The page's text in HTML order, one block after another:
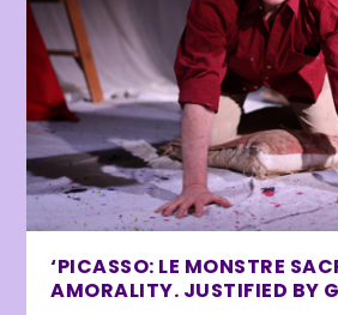
‘PICASSO: LE MONSTRE
AMORALITY. JUSTIFIED BY